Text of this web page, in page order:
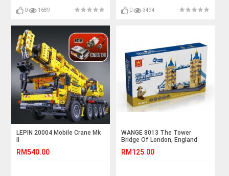
0 1689 0 3494
LEPIN 20004 Mobile Crane Mk
II
RM540.00
WANGE 8013 The Tower
Bridge Of London, England
RM125.00